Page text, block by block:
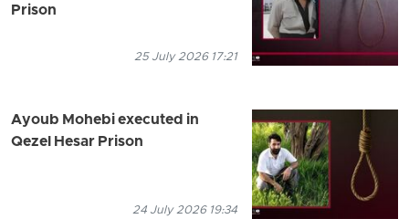
Prison
25 July 2026 17:21
Ayoub Mohebi executed in
Qezel Hesar Prison
24 July 2026 19:34